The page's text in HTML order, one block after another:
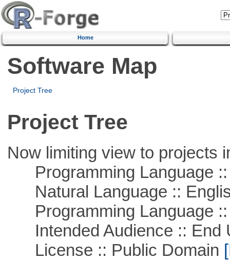
Home
Software Map
Project Tree
Project Tree
Now limiting view to projects
Programming Language ::
Natural Language ::
Programming Language ::
Intended Audience :: End
License :: Public Domain